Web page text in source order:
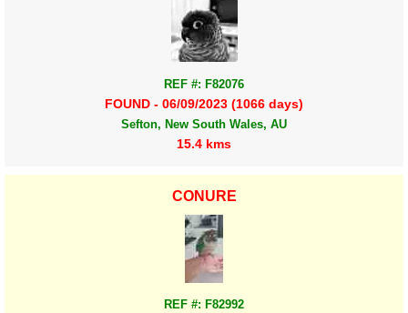
REF #: F82076
FOUND - 06/09/2023 (1066 days)
Sefton, New South Wales, AU
15.4 kms
CONURE
REF #: F82992